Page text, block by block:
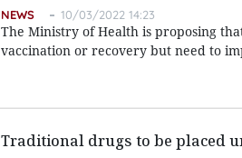
NEWS 10/03/2022 14:23
The Ministry of Health is proposing
vaccination or recovery but need to
Traditional drugs to be placed